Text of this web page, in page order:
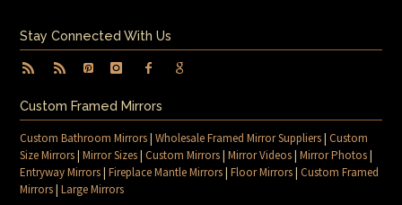
Stay Connected With Us
Custom Framed Mirrors
Custom Bathroom Mirrors|Wholesale Framed Mirror Suppliers|Custom
Size Mirrors|Mirror Sizes|Custom Mirrors|Mirror Videos|Mirror Photos|
Entryway Mirrors|Fireplace Mantle Mirrors|Floor Mirrors|Custom Framed
Mirrors|Large Mirrors